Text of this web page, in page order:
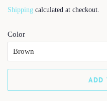
Shipping calculated at checkout.
Color
ADD